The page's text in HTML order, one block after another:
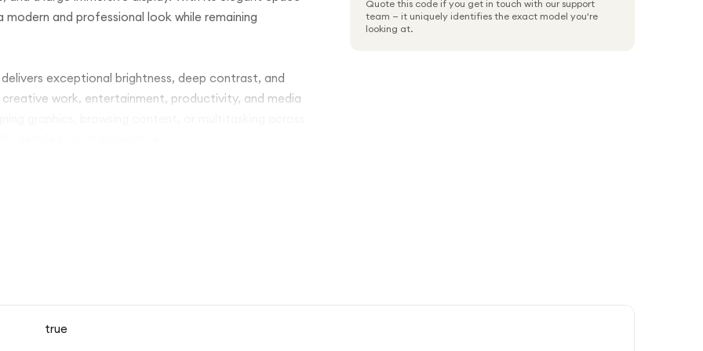
and professional look while remaining
delivers exceptional brightness, deep contrast, and
work, entertainment, productivity, and media
delivers exceptional speed, efficiency, and
internet access wherever needed.
Quote this code if you get in touch with our support
team — it uniquely identifies the exact model you're
looking at.
true